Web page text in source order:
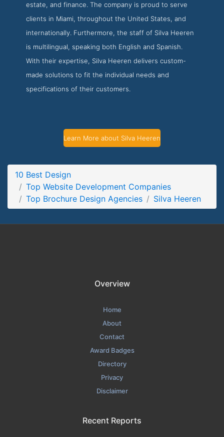
Silva Heeren Service Page
Service Screenshot from the Award Winning Top Brochure
Design Agency Silva Heeren
estate, and finance. The company is proud to serve
clients in Miami, throughout the United States, and
internationally. Furthermore, the staff of Silva Heeren
is multilingual, speaking both English and Spanish.
With their expertise, Silva Heeren delivers custom-
made solutions to fit the individual needs and
specifications of their customers.
Learn More about Silva Heeren
10 Best Design
Top Website Development Companies
Top Brochure Design Agencies
Silva Heeren
Overview
Home
About
Contact
Award Badges
Directory
Privacy
Disclaimer
Recent Reports